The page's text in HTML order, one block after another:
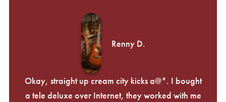
Renny D.
Okay, straight up cream city kicks a@*. I bought
a tele deluxe over Internet, they worked with me